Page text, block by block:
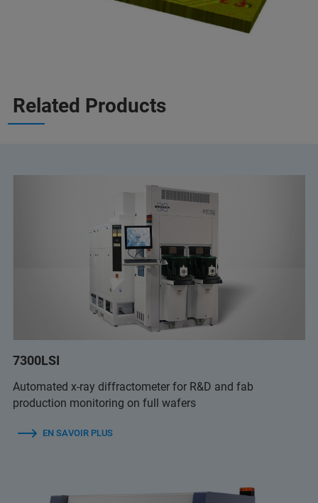
Related Products
7300LSI
Automated x-ray diffractometer for R&D and fab
production monitoring on full wafers
EN SAVOIR PLUS